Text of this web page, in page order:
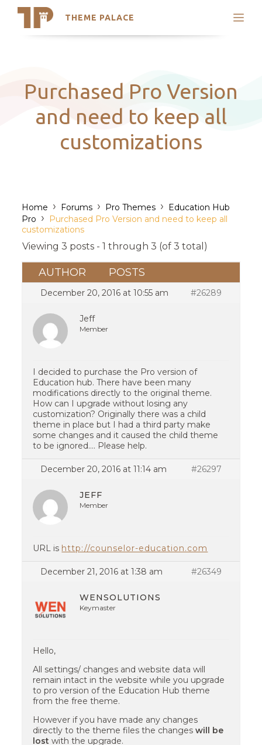
THEME PALACE
Search
Latest Themes
Trending Themes
Purchased Pro Version
and need to keep all
customizations
Home › Forums › Pro Themes › Education Hub
Pro ›
Purchased Pro Version and need to keep all
customizations
Viewing 3 posts - 1 through 3 (of 3 total)
AUTHOR POSTS
December 20, 2016 at 10:55 am #26289
Jeff
Member
I decided to purchase the Pro version of
Education hub. There have been many
modifications directly to the original theme.
How can I upgrade without losing any
customization? Originally there was a child
theme in place but I had a third party make
some changes and it caused the child theme
to be ignored…. Please help.
December 20, 2016 at 11:14 am #26297
JEFF
Member
URL is http://counselor-education.com
December 21, 2016 at 1:38 am #26349
WENSOLUTIONS
Keymaster
Hello,
All settings/ changes and website data will
remain intact in the website while you upgrade
to pro version of the Education Hub theme
from the free theme.
However if you have made any changes
directly to the theme files the changeswill be
lost with the upgrade.